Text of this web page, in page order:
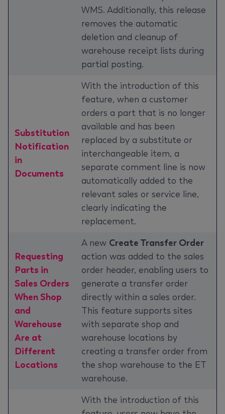
WMS. Additionally, this release
removes the automatic
deletion and cleanup of
warehouse receipt lists during
partial posting.
Substitution
Notification
in
Documents
With the introduction of this
feature, when a customer
orders a part that is no longer
available and has been
replaced by a substitute or
interchangeable item, a
separate comment line is now
automatically added to the
relevant sales or service line,
clearly indicating the
replacement.
Requesting
Parts in
Sales Orders
When Shop
and
Warehouse
Are at
Different
Locations
A new Create Transfer Order
action was added to the sales
order header, enabling users to
generate a transfer order
directly within a sales order.
This feature supports sites
with separate shop and
warehouse locations by
creating a transfer order from
the shop warehouse to the ET
warehouse.
With the introduction of this